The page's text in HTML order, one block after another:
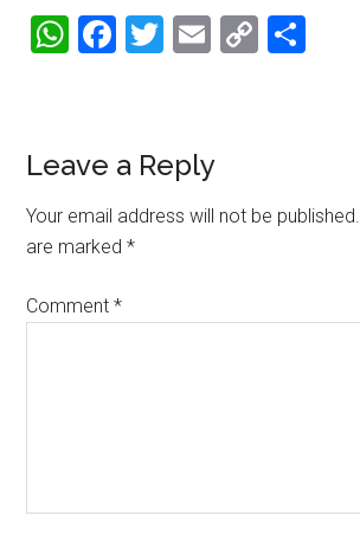
WhatsApp
Facebook
Twitter
Email
Copy
Reader
Interactions
Leave a Reply
Your email address will not be published.
are marked*
Comment*